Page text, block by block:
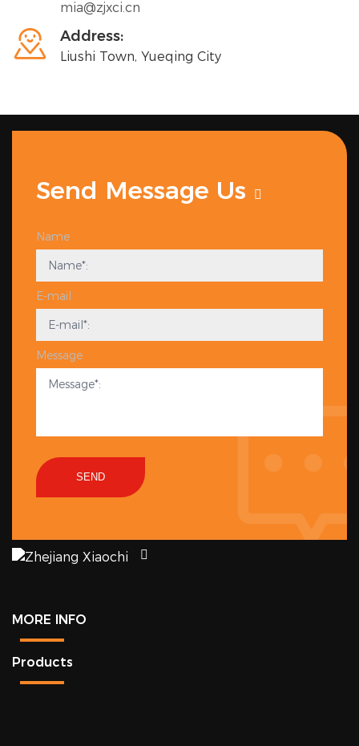
mia@zjxci.cn
 Address:
Liushi Town, Yueqing City
Send Message Us
Name
E-mail
Message
SEND
MORE INFO
Products